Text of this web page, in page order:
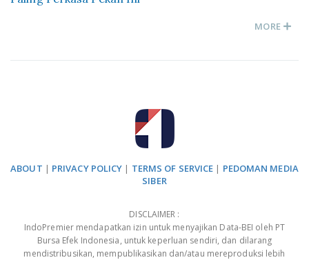
MORE
ABOUT | PRIVACY POLICY | TERMS OF SERVICE | PEDOMAN MEDIA
SIBER
DISCLAIMER :
IndoPremier mendapatkan izin untuk menyajikan Data-BEI oleh PT
Bursa Efek Indonesia, untuk keperluan sendiri, dan dilarang
mendistribusikan, mempublikasikan dan/atau mereproduksi lebih